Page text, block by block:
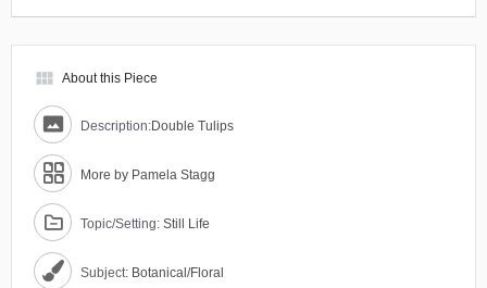
view_module About this Piece
Description:Double Tulips
More by Pamela Stagg
Topic/Setting: Still Life
Subject: Botanical/Floral